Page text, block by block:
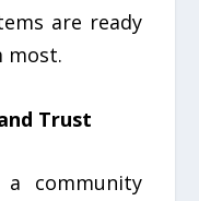
are ready
most.
Trust
community